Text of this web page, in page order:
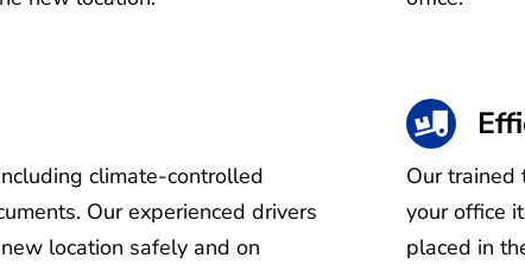
climate-controlled
Our experienced drivers
location safely and on
Our trained
your office
placed in